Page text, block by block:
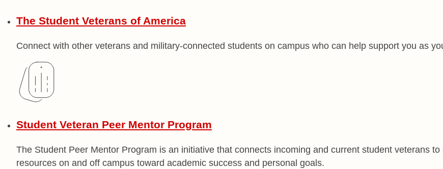
The Student Veterans of America
Connect with other veterans and military-connected students on campus who can help support you as
Student Veteran Peer Mentor Program
The Student Peer Mentor Program is an initiative that connects incoming and current student veterans
resources on and off campus toward academic success and personal goals.